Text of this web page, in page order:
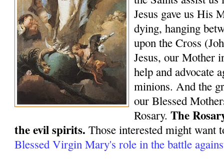
Jesus gave us His
dying, hanging
upon the Cross
Jesus, our Mother
help and advocate
minions. And the
our Blessed
Rosary.The
the evil spirits. Those interested might want
Blessed Virgin Mary's role in the battle